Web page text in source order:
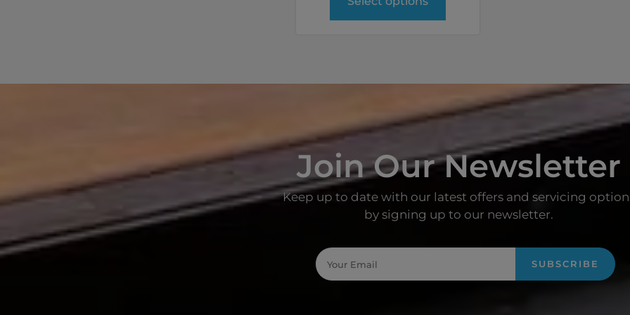
Join Our Newsletter
Keep up to date with our latest offers and servicing
by signing up to our newsletter.
SUBSCRIBE